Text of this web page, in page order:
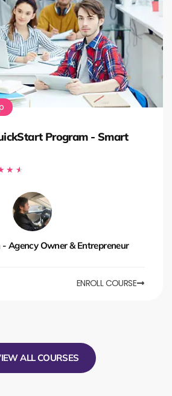
Program - Smart
★ ★
Agency Owner & Entrepreneur
ENROLL COURSE
ALL COURSES